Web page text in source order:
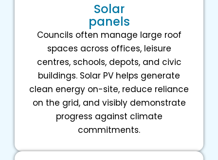
Solar
panels
Councils often manage large roof
spaces across offices, leisure
centres, schools, depots, and civic
buildings. Solar PV helps generate
clean energy on-site, reduce reliance
on the grid, and visibly demonstrate
progress against climate
commitments.